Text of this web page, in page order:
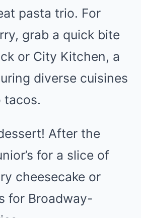
pasta trio. For
grab a quick bite
or City Kitchen, a
diverse cuisines
tacos.
After the
for a slice of
cheesecake or
for Broadway-